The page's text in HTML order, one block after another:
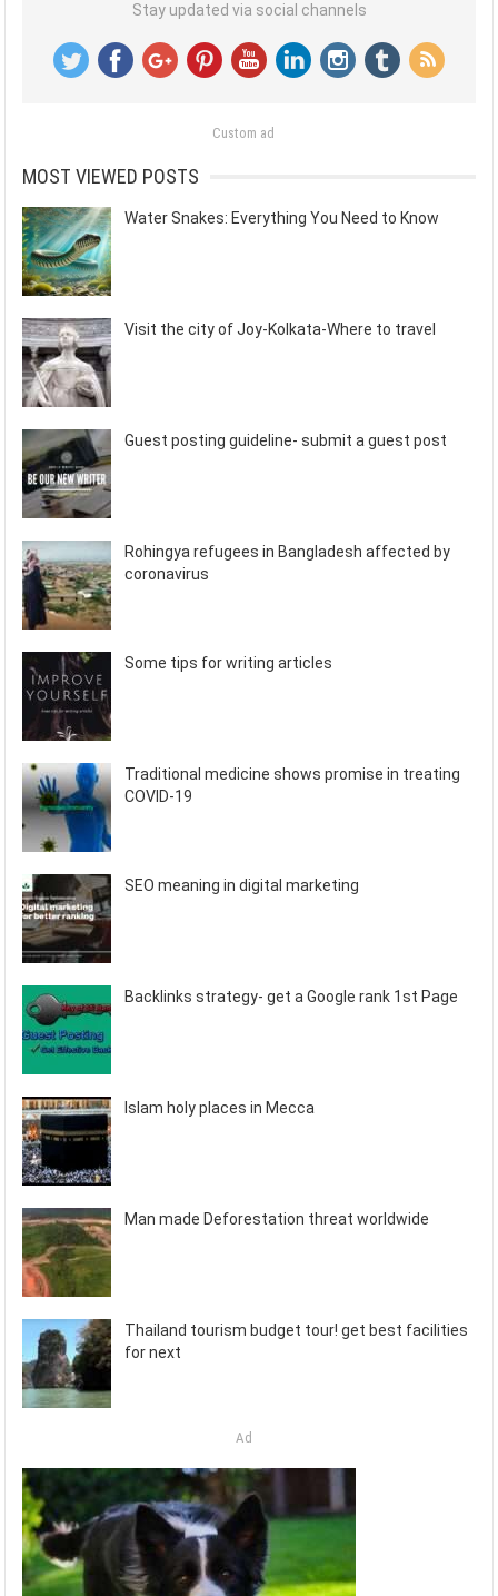
Stay updated via social channels
Custom ad
MOST VIEWED POSTS
Water Snakes: Everything You Need to Know
Visit the city of Joy-Kolkata-Where to travel
Guest posting guideline- submit a guest post
Rohingya refugees in Bangladesh affected by
coronavirus
Some tips for writing articles
Traditional medicine shows promise in treating
COVID-19
SEO meaning in digital marketing
Backlinks strategy- get a Google rank 1st Page
Islam holy places in Mecca
Man made Deforestation threat worldwide
Thailand tourism budget tour! get best facilities
for next
Ad